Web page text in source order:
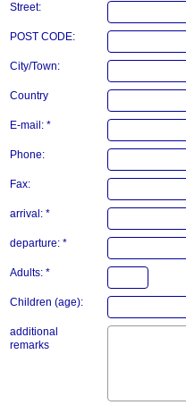
Street:
POST CODE:
City/Town:
Country
E-mail: *
Phone:
Fax:
arrival: *
departure: *
Adults: *
Children (age):
additional
remarks